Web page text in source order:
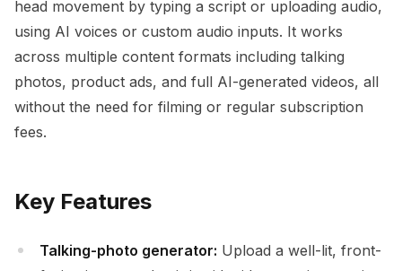
head movement by typing a script or uploading audio,
using AI voices or custom audio inputs. It works
across multiple content formats including talking
photos, product ads, and full AI-generated videos, all
without the need for filming or regular subscription
fees.
Key Features
Talking-photo generator: Upload a well-lit, front-